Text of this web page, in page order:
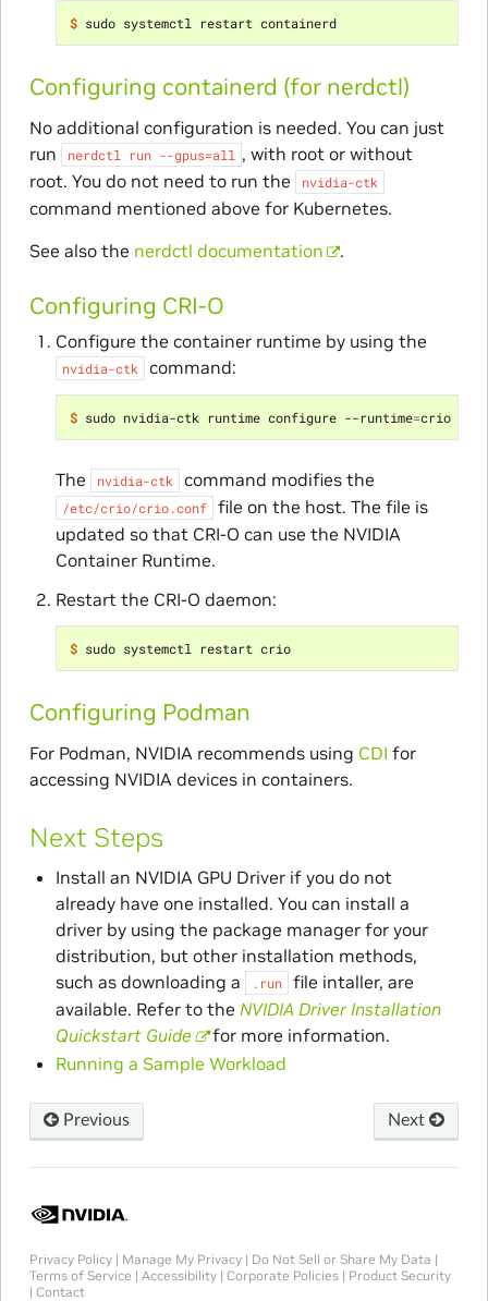
$ sudo systemctl restart containerd
Configuring containerd (for nerdctl)
No additional configuration is needed. You can just
run
nerdctl run --gpus=all , with root or without
root. You do not need to run the
nvidia-ctk
command mentioned above for Kubernetes.
See also the nerdctl documentation .
Configuring CRI-O
Configure the container runtime by using the
nvidia-ctk command:
$ sudo nvidia-ctk runtime configure --runtime= crio
The nvidia-ctk command modifies the
/etc/crio/crio.conf
file on the host. The file is
updated so that CRI-O can use the NVIDIA
Container Runtime.
Restart the CRI-O daemon:
$ sudo systemctl restart crio
Configuring Podman
For Podman, NVIDIA recommends using CDI for
accessing NVIDIA devices in containers.
Next Steps
Install an NVIDIA GPU Driver if you do not
already have one installed. You can install a
driver by using the package manager for your
distribution, but other installation methods,
such as downloading a
.run
file intaller, are
available. Refer to the NVIDIA Driver Installation
Quickstart Guide
for more information.
Running a Sample Workload
Previous Next
Privacy Policy| Manage My Privacy| Do Not Sell or Share My Data |
Terms of Service | Accessibility| Corporate Policies| Product Security
| Contact